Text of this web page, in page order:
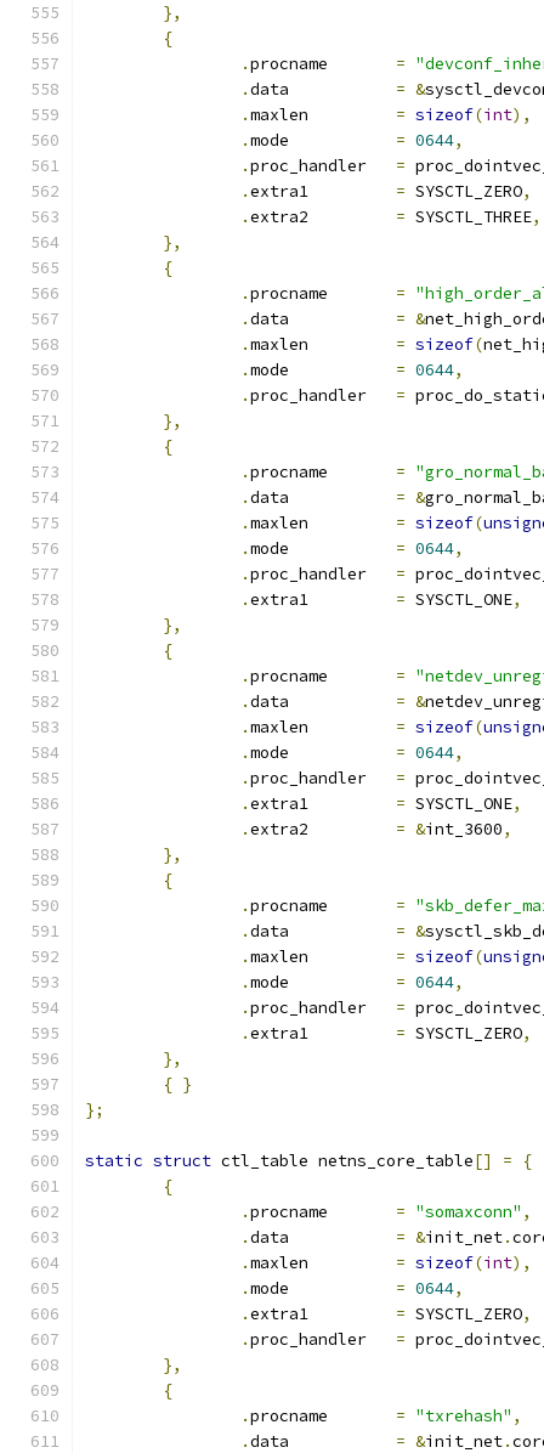
},
{
.
=
.
= &
.
= sizeof(int),
.
= 0644,
.
=
.
= SYSCTL_ZERO,
.
= SYSCTL_THREE,
},
{
.
=
.
= &
.maxlen = sizeof(
.
= 0644,
.
=
},
{
.
=
.
= &
.
= sizeof(
.
= 0644,
.
=
.
= SYSCTL_ONE,
},
{
.
=
.
= &
.
= sizeof(
.
= 0644,
.
=
.
= SYSCTL_ONE,
.
= &int_3600,
},
{
.
=
.
= &
.
= sizeof(
.
= 0644,
.
=
.
= SYSCTL_ZERO,
},
{ }
};
static struct ctl_table netns_core_table[] =
{
{
.
= "somaxconn" ,
.
= &init_net.
.
= sizeof(int),
.
= 0644,
.
= SYSCTL_ZERO,
.
=
},
{
.
= "txrehash" ,
.
= &init_net.